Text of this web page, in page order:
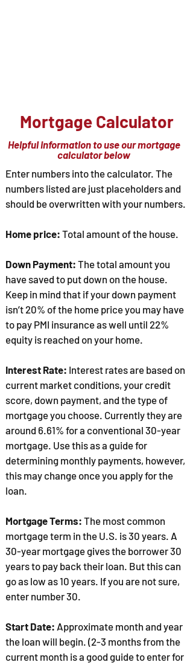
Mortgage Calculator
Helpful information to use our mortgage
calculator below
Enter numbers into the calculator. The
numbers listed are just placeholders and
should be overwritten with your numbers.
Home price: Total amount of the house.
Down Payment: The total amount you
have saved to put down on the house.
Keep in mind that if your down payment
isn’t 20% of the home price you may have
to pay PMI insurance as well until 22%
equity is reached on your home.
Interest Rate: Interest rates are based on
current market conditions, your credit
score, down payment, and the type of
mortgage you choose. Currently they are
around 6.61% for a conventional 30-year
mortgage. Use this as a guide for
determining monthly payments, however,
this may change once you apply for the
loan.
Mortgage Terms: The most common
mortgage term in the U.S. is 30 years. A
30-year mortgage gives the borrower 30
years to pay back their loan. But this can
go as low as 10 years. If you are not sure,
enter number 30.
Start Date: Approximate month and year
the loan will begin. (2-3 months from the
current month is a good guide to enter for